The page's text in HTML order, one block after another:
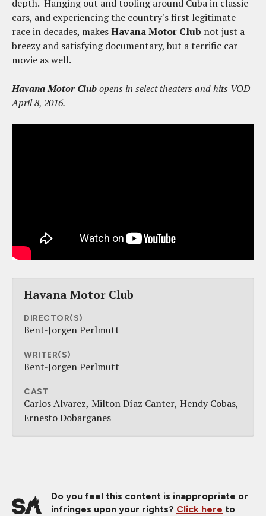
depth. Hanging out and tooling around Cuba in classic
cars, and experiencing the country's first legitimate
race in decades, makesHavana Motor Club not just a
breezy and satisfying documentary, but a terrific car
movie as well.
Havana Motor Clubopens in select theaters and hits VOD
April 8, 2016.
Havana Motor Club
DIRECTOR(S)
Bent-Jorgen Perlmutt
WRITER(S)
Bent-Jorgen Perlmutt
CAST
Carlos Alvarez Milton Díaz Canter Hendy Cobas
Ernesto Dobarganes
Do you feel this content is inappropriate or
infringes upon your rights? Click here to